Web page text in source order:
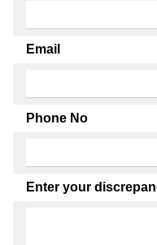
Email
Phone No
Enter your